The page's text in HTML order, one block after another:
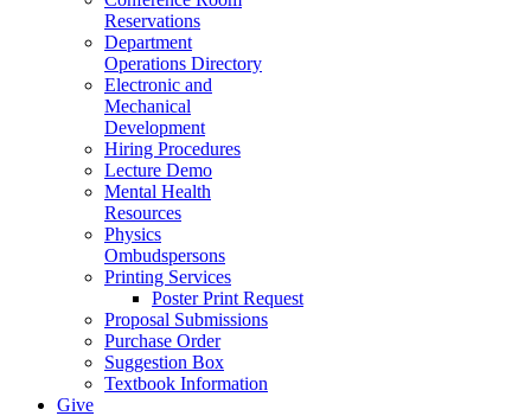
Reservations
Department
Operations Directory
Electronic and
Mechanical
Development
Hiring Procedures
Lecture Demo
Mental Health
Resources
Physics
Ombudspersons
Printing Services
Poster Print Request
Proposal Submissions
Purchase Order
Suggestion Box
Textbook Information
Give